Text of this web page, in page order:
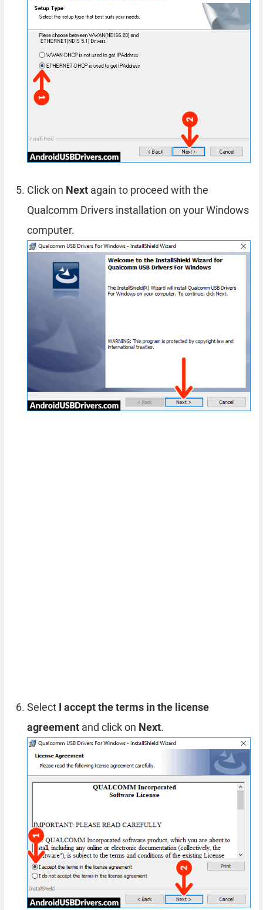
Click on Next again to proceed with the
Qualcomm Drivers installation on your Windows
computer.
Select I accept the terms in the license
agreement and click on Next.